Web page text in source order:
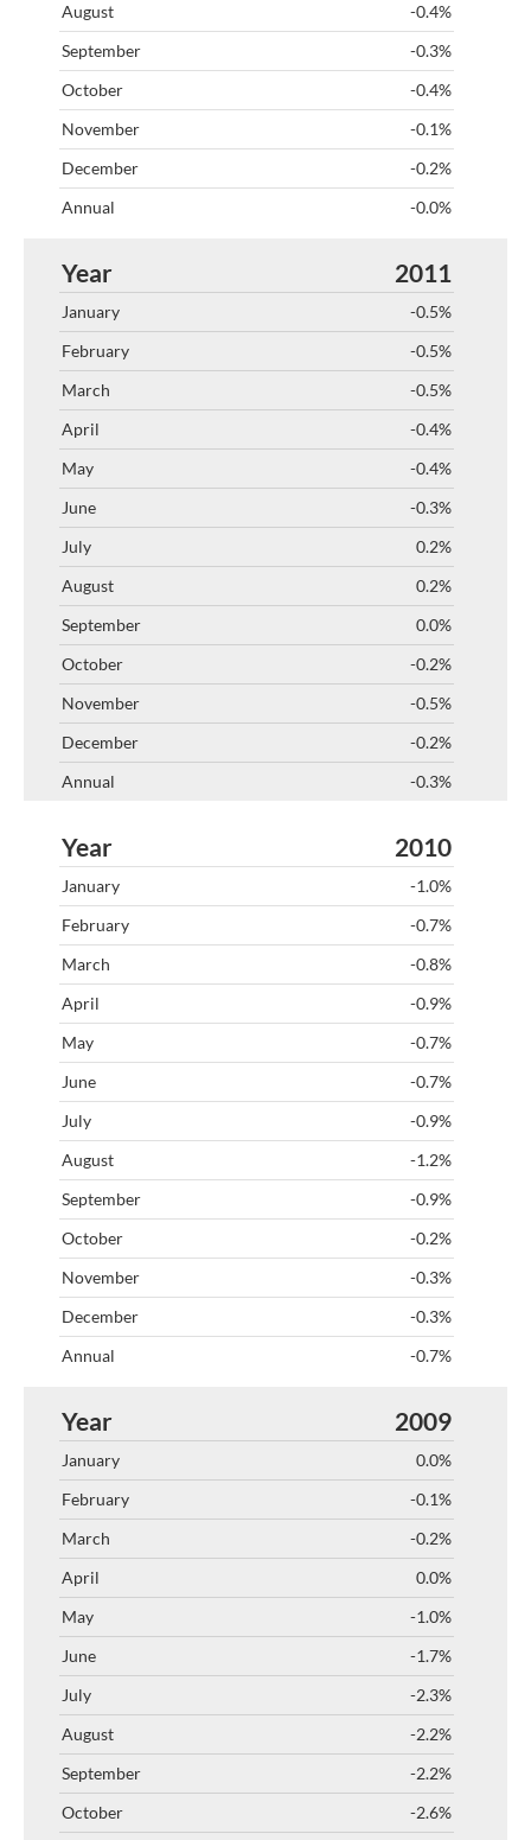
-0.4%
-0.3%
-0.4%
-0.1%
-0.2%
-0.0%
2011
-0.5%
-0.5%
-0.5%
-0.4%
-0.4%
-0.3%
0.2%
0.2%
0.0%
-0.2%
-0.5%
-0.2%
-0.3%
2010
-1.0%
-0.7%
-0.8%
-0.9%
-0.7%
-0.7%
-0.9%
-1.2%
-0.9%
-0.2%
-0.3%
-0.3%
-0.7%
2009
0.0%
-0.1%
-0.2%
0.0%
-1.0%
-1.7%
-2.3%
-2.2%
-2.2%
-2.6%